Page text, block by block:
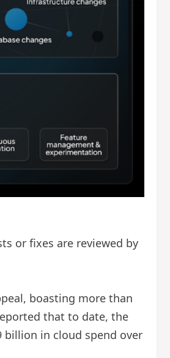
or fixes are reviewed by
boasting more than
that to date, the
billion in cloud spend over